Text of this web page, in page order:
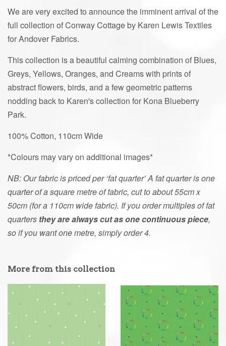
We are very excited to announce the imminent arrival of the
full collection of Conway Cottage by Karen Lewis Textiles
for Andover Fabrics.
This collection is a beautiful calming combination of Blues,
Greys, Yellows, Oranges, and Creams with prints of
abstract flowers, birds, and a few geometric patterns
nodding back to Karen's collection for Kona Blueberry
Park.
100% Cotton, 110cm Wide
*Colours may vary on additional images*
NB: Our fabric is priced per ‘fat quarter’ A fat quarter is one
quarter of a square metre of fabric, cut to about 55cm x
50cm (for a 110cm wide fabric). If you order multiples of fat
quarters they are always cut as one continuous piece,
so if you want one metre, simply order 4.
More from this collection